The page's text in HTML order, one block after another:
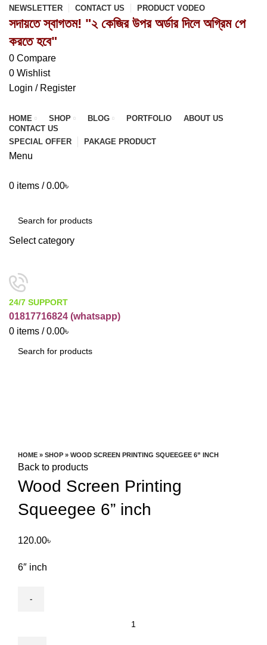
NEWSLETTER CONTACT US PRODUCT VODEO
সদায়তে স্বাগতম! "২ কেজির উপর অর্ডার দিলে অগ্রিম পে
করতে হবে"
0 Compare
0 Wishlist
Login / Register
HOME SHOP BLOG PORTFOLIO
ABOUT US
CONTACT US
SPECIAL OFFER
PAKAGE PRODUCT
Menu
0 items / 0.00৳
Select category
24/7 SUPPORT
01817716824 (whatsapp)
0 items / 0.00৳
HOME » SHOP » WOOD SCREEN PRINTING SQUEEGEE 6” INCH
Back to products
Wood Screen Printing
Squeegee 6” inch
120.00৳
6″ inch